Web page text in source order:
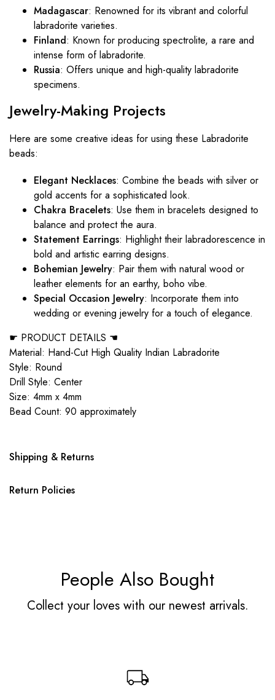
Madagascar: Renowned for its vibrant and colorful
labradorite varieties.
Finland: Known for producing spectrolite, a rare and
intense form of labradorite.
Russia: Offers unique and high-quality labradorite
specimens.
Jewelry-Making Projects
Here are some creative ideas for using these Labradorite
beads:
Elegant Necklaces: Combine the beads with silver or
gold accents for a sophisticated look.
Chakra Bracelets: Use them in bracelets designed to
balance and protect the aura.
Statement Earrings: Highlight their labradorescence in
bold and artistic earring designs.
Bohemian Jewelry: Pair them with natural wood or
leather elements for an earthy, boho vibe.
Special Occasion Jewelry: Incorporate them into
wedding or evening jewelry for a touch of elegance.
☛ PRODUCT DETAILS ☚
Material: Hand-Cut High Quality Indian Labradorite
Style: Round
Drill Style: Center
Size: 4mm x 4mm
Bead Count: 90 approximately
Shipping & Returns
Return Policies
People Also Bought
Collect your loves with our newest arrivals.